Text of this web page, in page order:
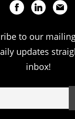
to our
updates
inbox!